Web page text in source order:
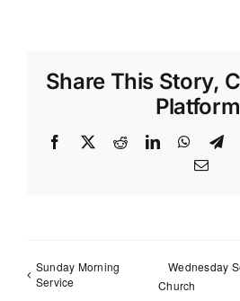
Share This Story,
Facebook
X RedditLinkedIn
Email
Sunday Morning
Service
Wednesday
Church